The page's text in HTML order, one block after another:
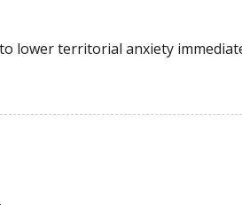
lower territorial anxiety